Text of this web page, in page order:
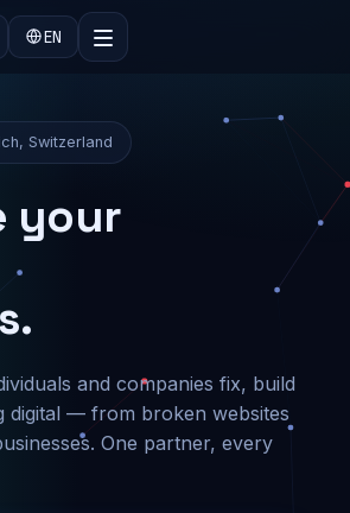
EN
Switzerland
your
and companies fix, build
digital — from broken websites
One partner, every